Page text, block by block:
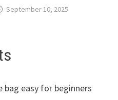
September 10, 2025
easy for beginners